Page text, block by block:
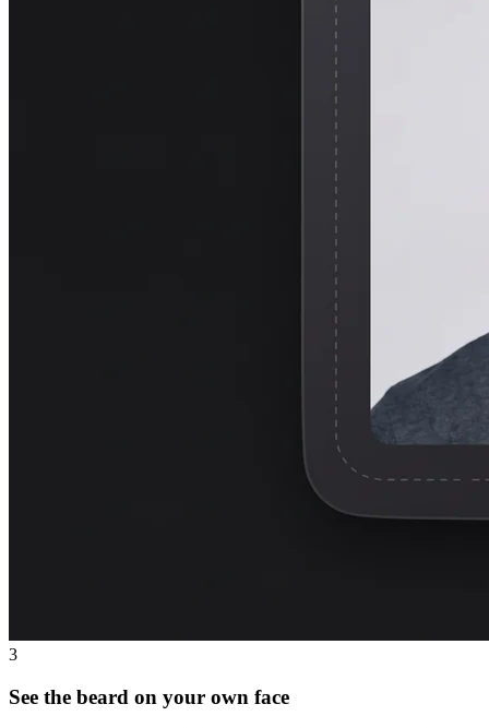
3
See the beard on your own face